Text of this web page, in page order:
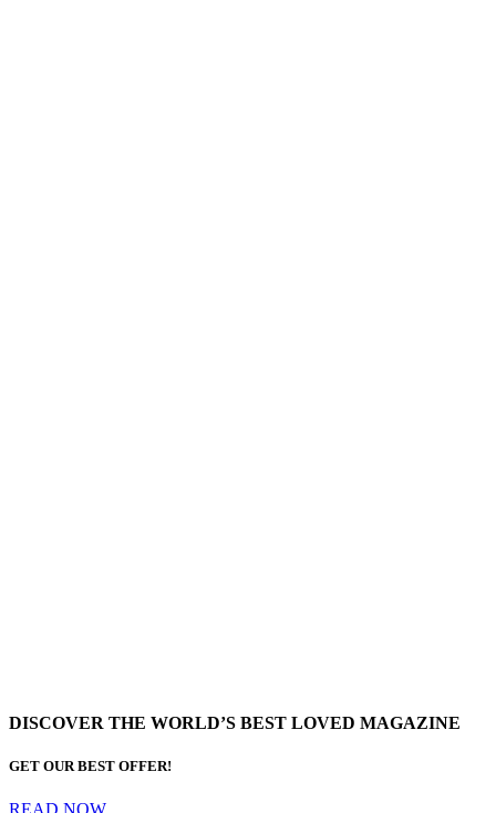
DISCOVER THE WORLD’S BEST LOVED MAGAZINE
GET OUR BEST OFFER!
READ NOW